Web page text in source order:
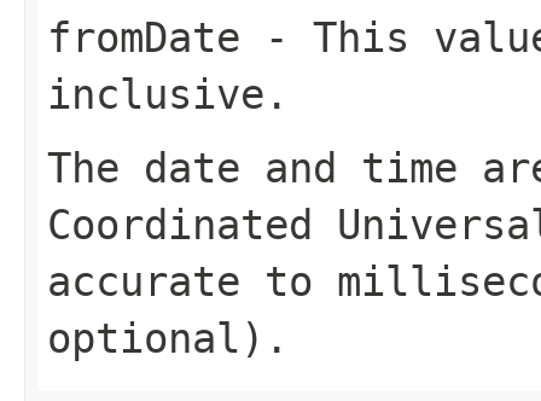
fromDate - This
inclusive.
The date and time
Coordinated
accurate to
optional).